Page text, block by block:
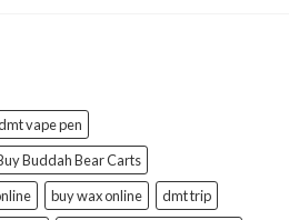
vape pen
Buddah Bear Carts
buy wax online
dmt trip